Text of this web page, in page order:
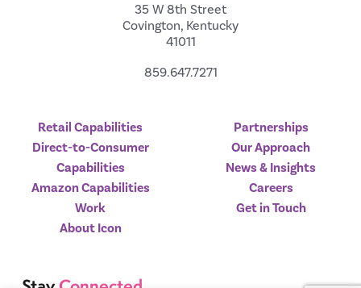
35 W 8th Street
Covington, Kentucky
41011
859.647.7271
Retail Capabilities
Direct-to-Consumer
Capabilities
Amazon Capabilities
Work
About Icon
Partnerships
Our Approach
News & Insights
Careers
Get in Touch